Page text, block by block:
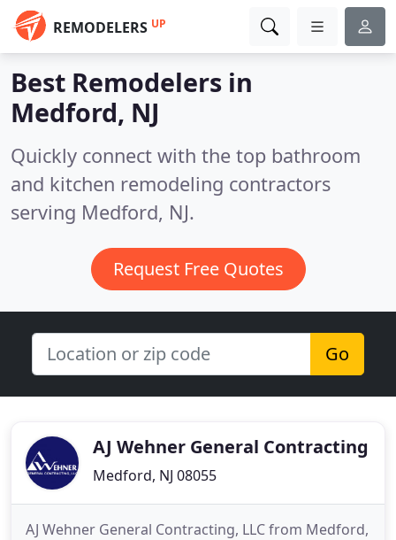
REMODELERS UP
Best Remodelers in
Medford, NJ
Quickly connect with the top bathroom
and kitchen remodeling contractors
serving Medford, NJ.
Request Free Quotes
Go
AJ Wehner General Contracting
Medford, NJ 08055
AJ Wehner General Contracting, LLC from Medford,